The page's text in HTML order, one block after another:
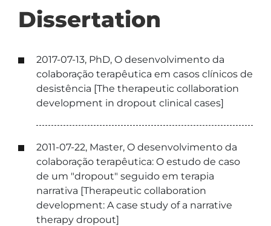
Dissertation
2017-07-13, PhD, O desenvolvimento da
colaboração terapêutica em casos clínicos de
desistência [The therapeutic collaboration
development in dropout clinical cases]
2011-07-22, Master, O desenvolvimento da
colaboração terapêutica: O estudo de caso
de um "dropout" seguido em terapia
narrativa [Therapeutic collaboration
development: A case study of a narrative
therapy dropout]